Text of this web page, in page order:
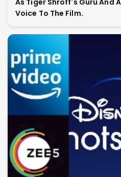
Voice To The Film.